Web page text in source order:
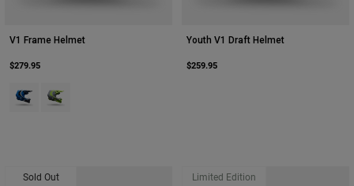
V1 Frame Helmet
$279.95
Product swatch type of Blue.
Product swatch type of Grey/Yellow.
Youth V1 Draft Helmet
$259.95
Sold Out Limited Edition